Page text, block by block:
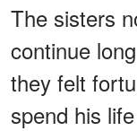
The sisters
continue
they felt
spend his